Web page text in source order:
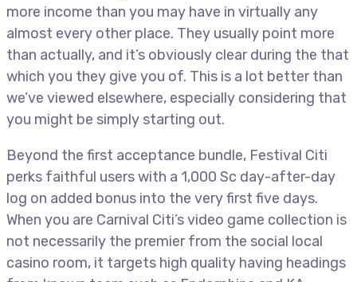
more income than you may have in virtually any
almost every other place. They usually point more
than actually, and it’s obviously clear during the that
which you they give you of. This is a lot better than
we’ve viewed elsewhere, especially considering that
you might be simply starting out.
Beyond the first acceptance bundle, Festival Citi
perks faithful users with a 1,000 Sc day-after-day
log on added bonus into the very first five days.
When you are Carnival Citi’s video game collection is
not necessarily the premier from the social local
casino room, it targets high quality having headings